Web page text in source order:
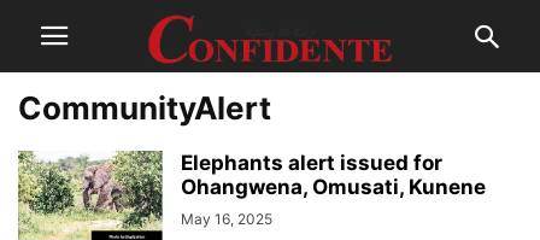
CommunityAlert
Elephants alert issued for
Ohangwena, Omusati, Kunene
May 16, 2025